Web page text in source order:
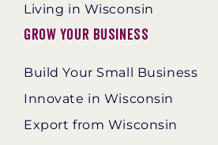
Living in Wisconsin
Grow Your Business
Build Your Small Business
Innovate in Wisconsin
Export from Wisconsin